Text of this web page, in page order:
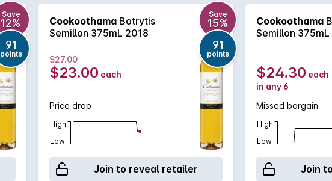
Save
12%
91
points
Cookoothama Botrytis
Semillon 375mL 2018
Save
15%
91
points
$27.00
$23.00 each
Price drop
High
Low
Join to reveal retailer
Cookoothama
Semillon 375mL
$24.30 each
in any 6
Missed bargain
High
Low
Join